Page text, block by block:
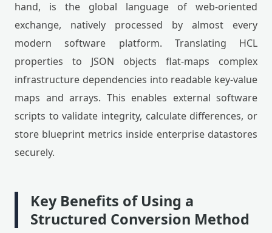
hand, is the global language of web-oriented
exchange, natively processed by almost every
modern software platform. Translating HCL
properties to JSON objects flat-maps complex
infrastructure dependencies into readable key-value
maps and arrays. This enables external software
scripts to validate integrity, calculate differences, or
store blueprint metrics inside enterprise datastores
securely.
Key Benefits of Using a
Structured Conversion Method